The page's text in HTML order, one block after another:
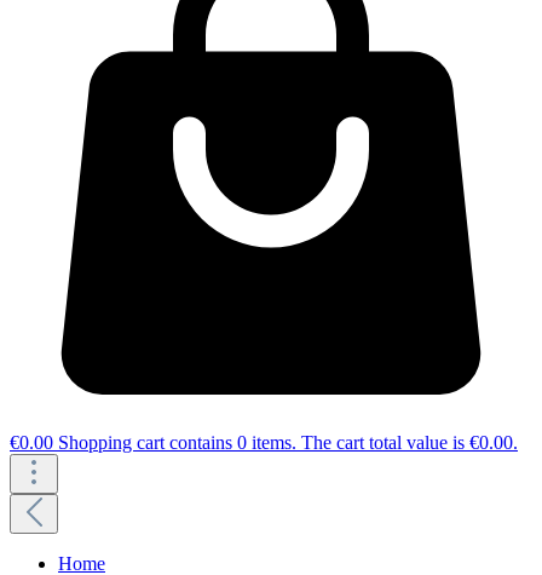
€0.00 Shopping cart contains 0 items. The cart total value is €0.00.
Home